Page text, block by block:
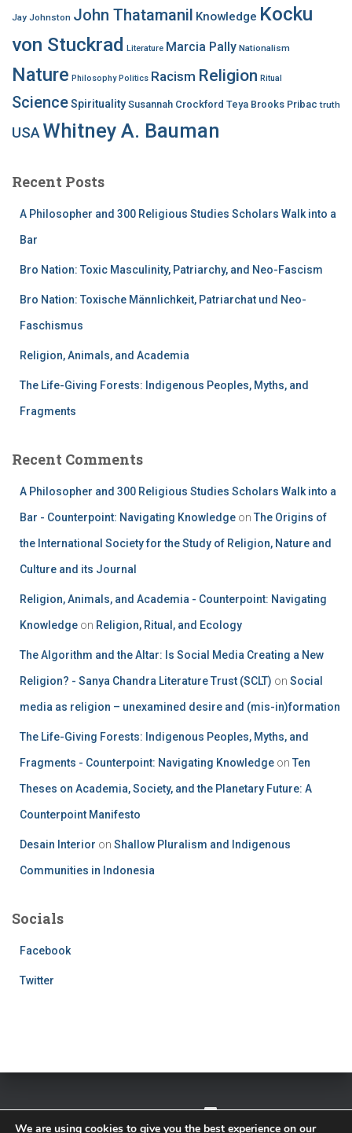
Jay Johnston John Thatamanil Knowledge Kocku
von Stuckrad Literature Marcia Pally Nationalism
Nature Philosophy Politics Racism Religion Ritual
ScienceSpirituality Susannah Crockford Teya Brooks Pribac truth
USA Whitney A. Bauman
Recent Posts
A Philosopher and 300 Religious Studies Scholars Walk into a
Bar
Bro Nation: Toxic Masculinity, Patriarchy, and Neo-Fascism
Bro Nation: Toxische Männlichkeit, Patriarchat und Neo-
Faschismus
Religion, Animals, and Academia
The Life-Giving Forests: Indigenous Peoples, Myths, and
Fragments
Recent Comments
A Philosopher and 300 Religious Studies Scholars Walk into a
Bar - Counterpoint: Navigating Knowledge on The Origins of
the International Society for the Study of Religion, Nature and
Culture and its Journal
Religion, Animals, and Academia - Counterpoint: Navigating
Knowledge on Religion, Ritual, and Ecology
The Algorithm and the Altar: Is Social Media Creating a New
Religion? - Sanya Chandra Literature Trust (SCLT) on Social
media as religion – unexamined desire and (mis-in)formation
The Life-Giving Forests: Indigenous Peoples, Myths, and
Fragments - Counterpoint: Navigating Knowledge on Ten
Theses on Academia, Society, and the Planetary Future: A
Counterpoint Manifesto
Desain Interior on Shallow Pluralism and Indigenous
Communities in Indonesia
Socials
Facebook
Twitter
We are using cookies to give you the best experience on our